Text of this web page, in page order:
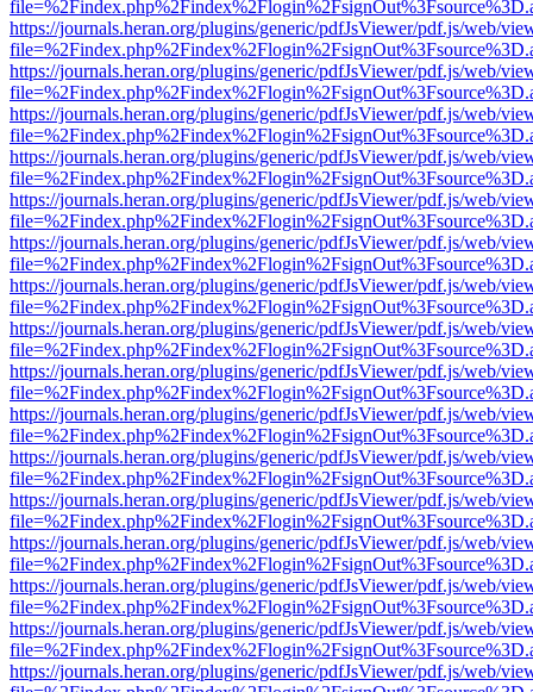
https://journals.heran.org/plugins/generic/pdfJsViewer/pdf.js/web/
https://journals.heran.org/plugins/generic/pdfJsViewer/pdf.js/web/
https://journals.heran.org/plugins/generic/pdfJsViewer/pdf.js/web/
https://journals.heran.org/plugins/generic/pdfJsViewer/pdf.js/web/
https://journals.heran.org/plugins/generic/pdfJsViewer/pdf.js/web/
https://journals.heran.org/plugins/generic/pdfJsViewer/pdf.js/web/
https://journals.heran.org/plugins/generic/pdfJsViewer/pdf.js/web/
https://journals.heran.org/plugins/generic/pdfJsViewer/pdf.js/web/
https://journals.heran.org/plugins/generic/pdfJsViewer/pdf.js/web/
https://journals.heran.org/plugins/generic/pdfJsViewer/pdf.js/web/
https://journals.heran.org/plugins/generic/pdfJsViewer/pdf.js/web/
https://journals.heran.org/plugins/generic/pdfJsViewer/pdf.js/web/
https://journals.heran.org/plugins/generic/pdfJsViewer/pdf.js/web/
https://journals.heran.org/plugins/generic/pdfJsViewer/pdf.js/web/
https://journals.heran.org/plugins/generic/pdfJsViewer/pdf.js/web/
https://journals.heran.org/plugins/generic/pdfJsViewer/pdf.js/web/